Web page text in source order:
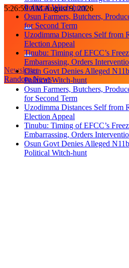
Skip
content
5:27:00 AMAugust 9, 2026
Political Witch-hunt
Osun Farmers, Butchers,
for Second Term
Uzodimma Distances Self from
Election Appeal
Tinubu: Timing of EFCC’s
Embarrassing, Orders
Osun Govt Denies Alleged
Political Witch-hunt
Osun Farmers, Butchers,
for Second Term
Uzodimma Distances Self from
Election Appeal
Tinubu: Timing of EFCC’s
Embarrassing, Orders
Osun Govt Denies Alleged
Political Witch-hunt
Newsletter
Random News